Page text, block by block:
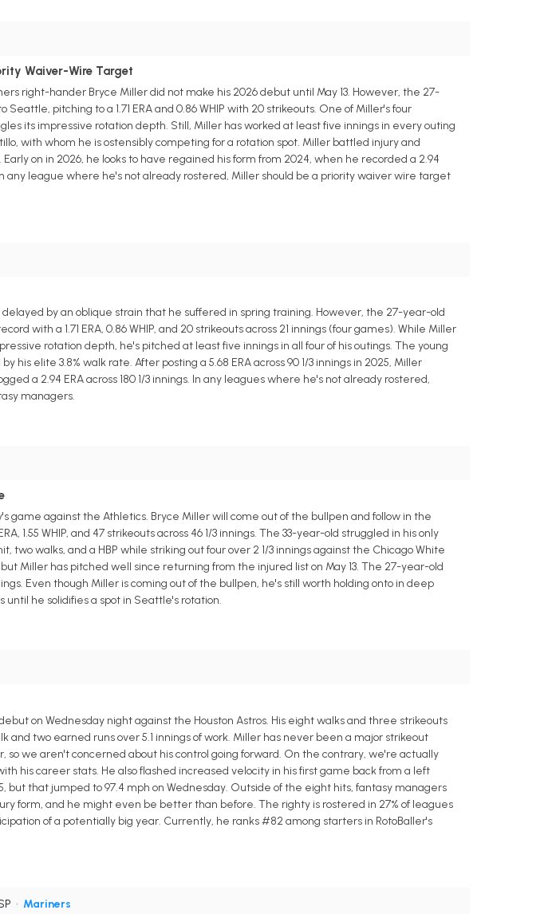
Waiver-Wire Target
right-hander Bryce Miller did not make his 2026 debut until May 13. However, the 27-
pitching to a 1.71 ERA and 0.86 WHIP with 20 strikeouts. One of Miller's four
its impressive rotation depth. Still, Miller has worked at least five innings in every outing
with whom he is ostensibly competing for a rotation spot. Miller battled injury and
on in 2026, he looks to have regained his form from 2024, when he recorded a 2.94
In any league where he's not already rostered, Miller should be a priority waiver wire target
by an oblique strain that he suffered in spring training. However, the 27-year-old
with a 1.71 ERA, 0.86 WHIP, and 20 strikeouts across 21 innings (four games). While Miller
rotation depth, he's pitched at least five innings in all four of his outings. The young
his elite 3.8% walk rate. After posting a 5.68 ERA across 90 1/3 innings in 2025, Miller
a 2.94 ERA across 180 1/3 innings. In any leagues where he's not already rostered,
managers.
game against the Athletics. Bryce Miller will come out of the bullpen and follow in the
1.55 WHIP, and 47 strikeouts across 46 1/3 innings. The 33-year-old struggled in his only
two walks, and a HBP while striking out four over 2 1/3 innings against the Chicago White
Miller has pitched well since returning from the injured list on May 13. The 27-year-old
Even though Miller is coming out of the bullpen, he's still worth holding onto in deep
he solidifies a spot in Seattle's rotation.
on Wednesday night against the Houston Astros. His eight walks and three strikeouts
two earned runs over 5.1 innings of work. Miller has never been a major strikeout
we aren't concerned about his control going forward. On the contrary, we're actually
his career stats. He also flashed increased velocity in his first game back from a left
but that jumped to 97.4 mph on Wednesday. Outside of the eight hits, fantasy managers
form, and he might even be better than before. The righty is rostered in 27% of leagues
of a potentially big year. Currently, he ranks #82 among starters in RotoBaller's
• Mariners